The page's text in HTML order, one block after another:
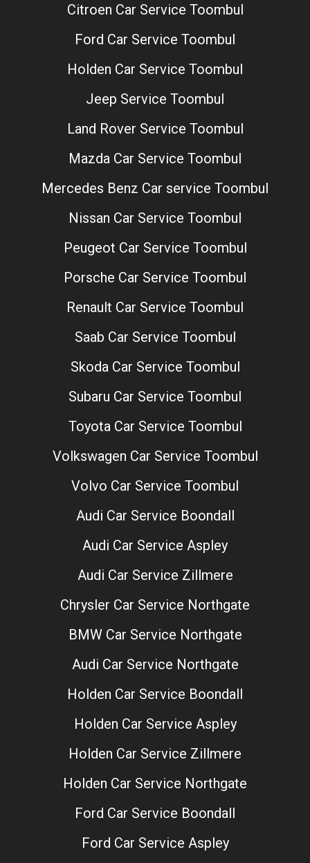
Citroen Car Service Toombul
Ford Car Service Toombul
Holden Car Service Toombul
Jeep Service Toombul
Land Rover Service Toombul
Mazda Car Service Toombul
Mercedes Benz Car service Toombul
Nissan Car Service Toombul
Peugeot Car Service Toombul
Porsche Car Service Toombul
Renault Car Service Toombul
Saab Car Service Toombul
Skoda Car Service Toombul
Subaru Car Service Toombul
Toyota Car Service Toombul
Volkswagen Car Service Toombul
Volvo Car Service Toombul
Audi Car Service Boondall
Audi Car Service Aspley
Audi Car Service Zillmere
Chrysler Car Service Northgate
BMW Car Service Northgate
Audi Car Service Northgate
Holden Car Service Boondall
Holden Car Service Aspley
Holden Car Service Zillmere
Holden Car Service Northgate
Ford Car Service Boondall
Ford Car Service Aspley